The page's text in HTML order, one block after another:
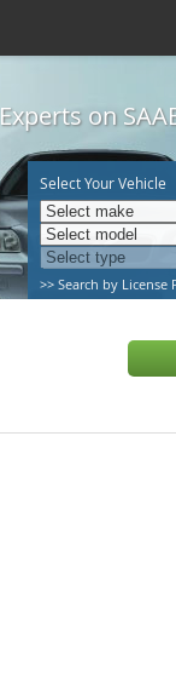
Experts on
Select Your Vehicle
>> Search by License